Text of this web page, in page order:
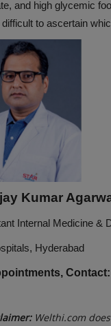
and high glycemic
to ascertain
Kumar
Internal Medicine &
Hyderabad
Contact:
Welthi.com